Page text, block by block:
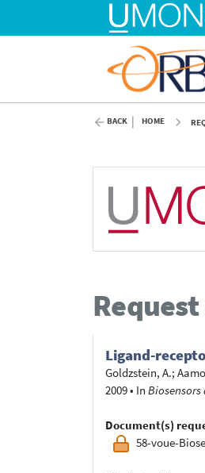
BACK HOME
Ligand-
Goldzstein, A.;
2009• In
Document(s)
58-voue-